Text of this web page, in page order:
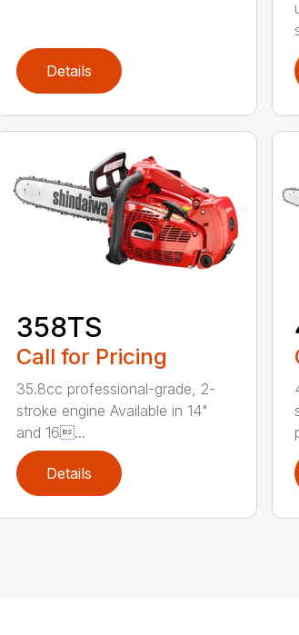
Details
358TS
Call for Pricing
35.8cc professional-grade, 2-
stroke engine Available in 14"
and 16...
Details